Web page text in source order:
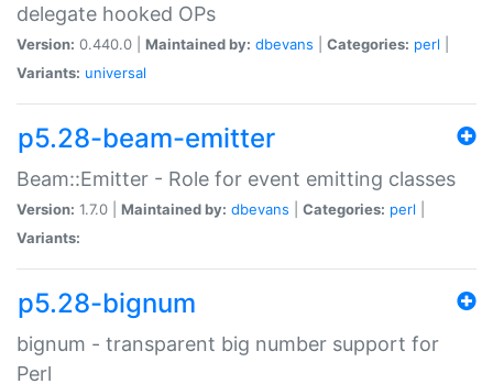
delegate hooked OPs
Version: 0.440.0 | Maintained by: dbevans Categories: perl
Variants: universal
p5.28-beam-emitter
Beam::Emitter - Role for event emitting classes
Version: 1.7.0 | Maintained by: dbevans Categories: perl
Variants:
p5.28-bignum
bignum - transparent big number support for
Perl